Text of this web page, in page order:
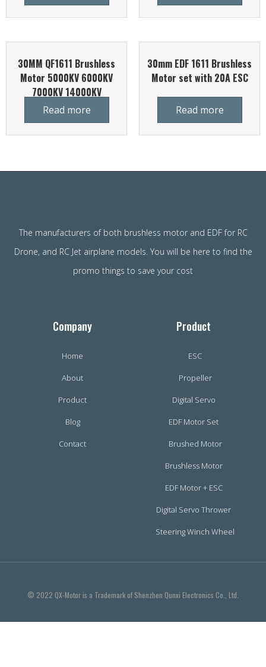
30MM QF1611 Brushless
Motor 5000KV 6000KV
7000KV 14000KV
Read more
30mm EDF 1611 Brushless
Motor set with 20A ESC
Read more
The manufacturers of both brushless motor and EDF for RC
Drone, and RC Jet airplane models. You will be here to find the
promo things to save your cost
Company
Home
About
Product
Blog
Contact
Product
ESC
Propeller
Digital Servo
EDF Motor Set
Brushed Motor
Brushless Motor
EDF Motor + ESC
Digital Servo Thrower
Steering Winch Wheel
© 2022 QX-Motor is a Trademark of Shenzhen Qunxi Electronics Co., Ltd.